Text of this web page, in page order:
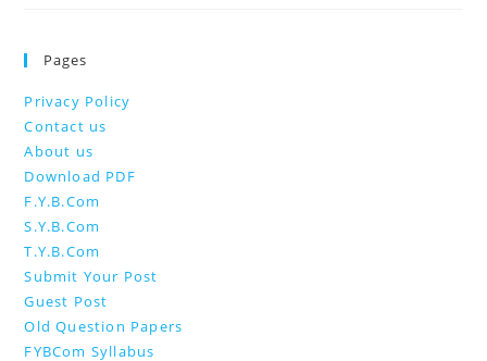
Pages
Privacy Policy
Contact us
About us
Download PDF
F.Y.B.Com
S.Y.B.Com
T.Y.B.Com
Submit Your Post
Guest Post
Old Question Papers
FYBCom Syllabus